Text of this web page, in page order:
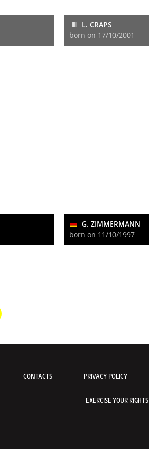
L. CRAPS
born on 17/10/2001
G. ZIMMERMANN
born on 11/10/1997
CONTACTS PRIVACY POLICY
EXERCISE YOUR RIGHTS